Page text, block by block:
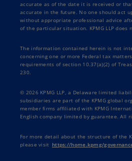
accurate as of the date it is received or
accurate in the future. No one should act
without appropriate professional advice
of the particular situation. KPMG LLP does
The information contained herein is not
concerning one or more Federal tax
requirements of section 10.37(a)(2) of
230.
© 2026 KPMG LLP, a Delaware limited
subsidiaries are part of the KPMG global
member firms affiliated with KPMG
English company limited by guarantee. All
For more detail about the structure of the
please visit https://home.kpmg/